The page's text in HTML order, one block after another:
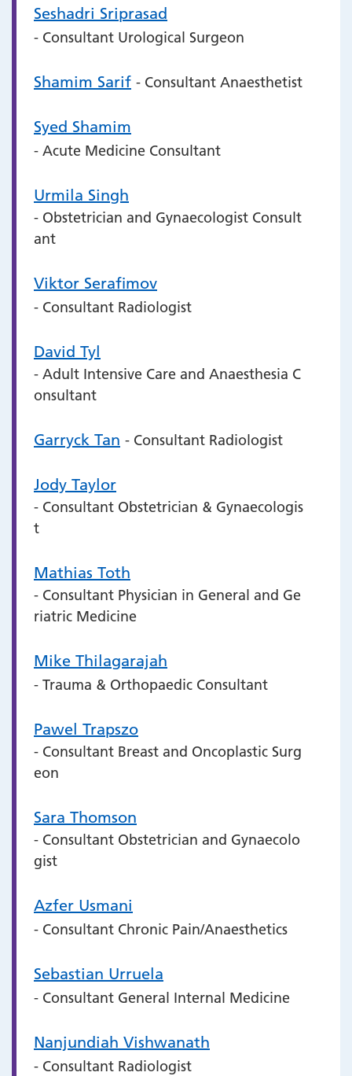
Seshadri Sriprasad
- Consultant Urological Surgeon
Shamim Sarif - Consultant Anaesthetist
Syed Shamim
- Acute Medicine Consultant
Urmila Singh
- Obstetrician and Gynaecologist Consult
ant
Viktor Serafimov
- Consultant Radiologist
David Tyl
- Adult Intensive Care and Anaesthesia C
onsultant
Garryck Tan - Consultant Radiologist
Jody Taylor
- Consultant Obstetrician & Gynaecologis
t
Mathias Toth
- Consultant Physician in General and Ge
riatric Medicine
Mike Thilagarajah
- Trauma & Orthopaedic Consultant
Pawel Trapszo
- Consultant Breast and Oncoplastic Surg
eon
Sara Thomson
- Consultant Obstetrician and Gynaecolo
gist
Azfer Usmani
- Consultant Chronic Pain/Anaesthetics
Sebastian Urruela
- Consultant General Internal Medicine
Nanjundiah Vishwanath
- Consultant Radiologist